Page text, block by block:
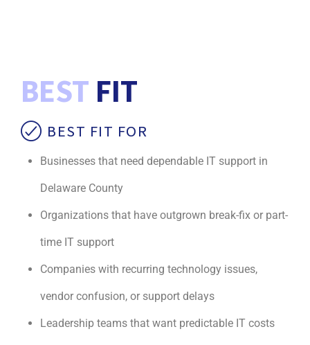
BEST FIT
BEST FIT FOR
Businesses that need dependable IT support in
Delaware County
Organizations that have outgrown break-fix or part-
time IT support
Companies with recurring technology issues,
vendor confusion, or support delays
Leadership teams that want predictable IT costs